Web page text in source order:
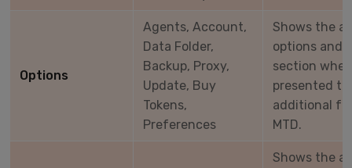
Options
Agents, Account,
Data Folder,
Backup, Proxy,
Update, Buy
Tokens,
Preferences
Shows the
options and
section
presented
additional
MTD.
Shows the